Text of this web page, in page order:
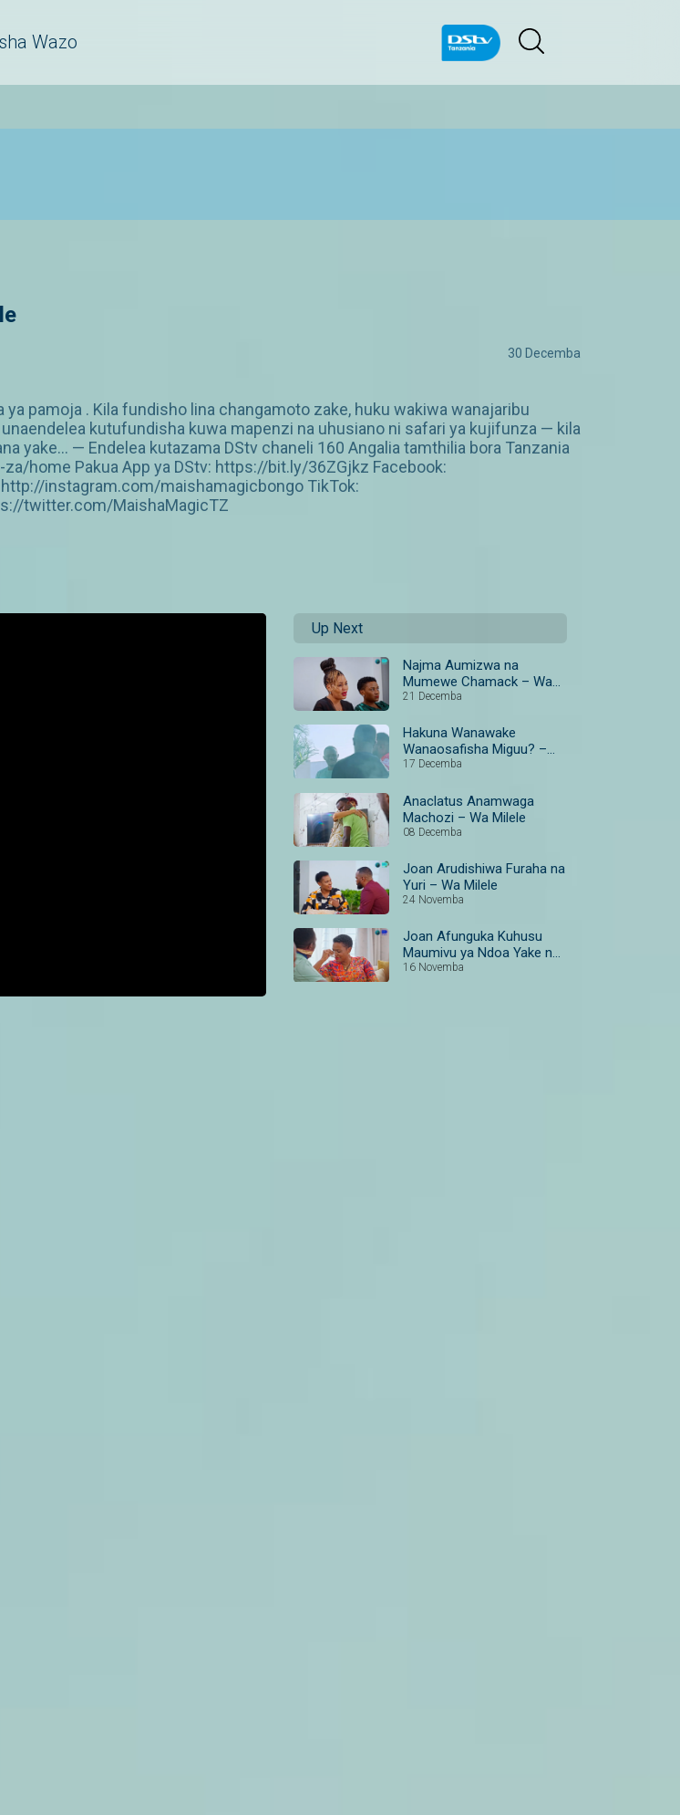
Wazo
30 Decemba
pamoja . Kila fundisho lina changamoto zake, huku wakiwa wanajaribu
kutufundisha kuwa mapenzi na uhusiano ni safari ya kujifunza — kila
yake… — Endelea kutazama DStv chaneli 160 Angalia tamthilia bora Tanzania
home Pakua App ya DStv: https://bit.ly/36ZGjkz Facebook:
instagram.com/maishamagicbongo TikTok:
twitter.com/MaishaMagicTZ
Up Next
Najma Aumizwa na
Mumewe Chamack – Wa
Milele
21 Decemba
Hakuna Wanawake
Wanaosafisha Miguu? –
Milele
17 Decemba
Anaclatus Anamwaga
Machozi – Wa Milele
08 Decemba
Joan Arudishiwa Furaha na
Yuri – Wa Milele
24 Novemba
Joan Afunguka Kuhusu
Maumivu ya Ndoa Yake na
Aaron – Wa Milele
16 Novemba